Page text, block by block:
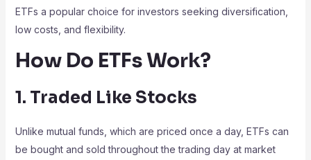
ETFs a popular choice for investors seeking diversification,
low costs, and flexibility.
How Do ETFs Work?
1. Traded Like Stocks
Unlike mutual funds, which are priced once a day, ETFs can
be bought and sold throughout the trading day at market